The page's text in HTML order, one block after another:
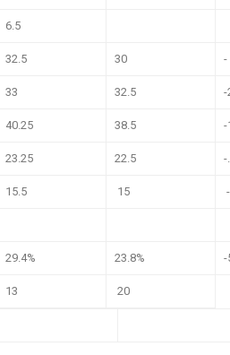
6.5
32.5 30 -
33 32.5 -
40.25 38.5 -
23.25 22.5 -
15.5 15
29.4% 23.8% -
13 20